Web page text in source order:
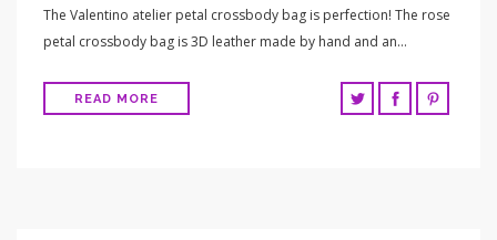
The Valentino atelier petal crossbody bag is perfection! The rose
petal crossbody bag is 3D leather made by hand and an…
READ MORE